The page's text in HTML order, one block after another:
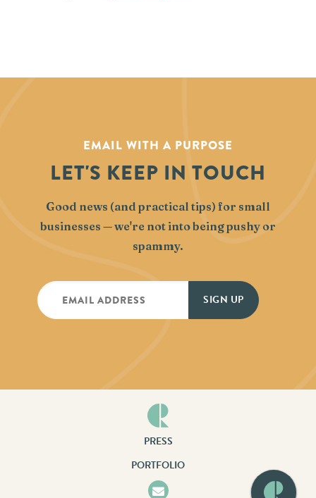
EMAIL WITH A PURPOSE
LET'S KEEP IN TOUCH
Good news (and practical tips) for small
businesses — we're not into being pushy or
spammy.
PRESS
PORTFOLIO